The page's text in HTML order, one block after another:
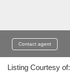
Contact agent
Listing Courtesy